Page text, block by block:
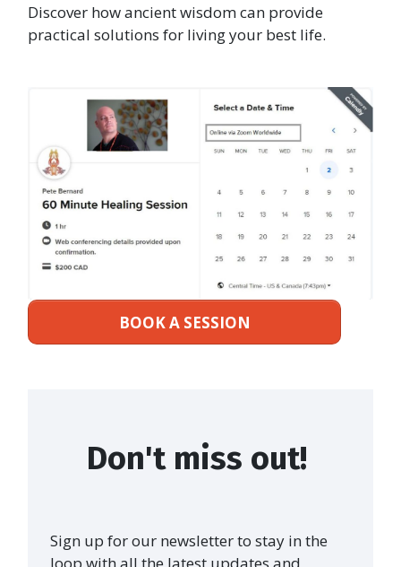
Discover how ancient wisdom can provide
practical solutions for living your best life.
BOOK A SESSION
Don't miss out!
Sign up for our newsletter to stay in the